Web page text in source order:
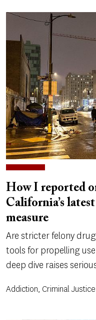
How I reported
California’s
measure
Are stricter felony
tools for propelling
deep dive raises
Addiction, Criminal Justice